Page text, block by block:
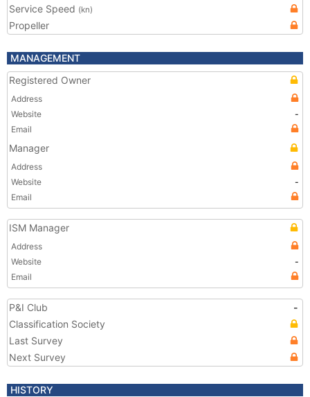
Service Speed (kn)
Propeller
MANAGEMENT
Registered Owner
Address
Website
-
Email
Manager
Address
Website
-
Email
ISM Manager
Address
Website
-
Email
P&I Club
-
Classification Society
Last Survey
Next Survey
HISTORY